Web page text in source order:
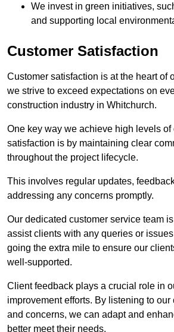
We invest in green initiatives,
and supporting local
Customer Satisfaction
Customer satisfaction is at the heart of
we strive to exceed expectations on
construction industry in Whitchurch.
One key way we achieve high levels of
satisfaction is by maintaining clear
throughout the project lifecycle.
This involves regular updates,
addressing any concerns promptly.
Our dedicated customer service team
assist clients with any queries or
going the extra mile to ensure our
well-supported.
Client feedback plays a crucial role in
improvement efforts. By listening to our
and concerns, we can adapt and
better meet their needs.